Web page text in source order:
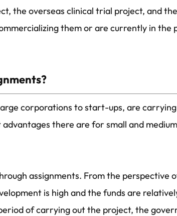
the overseas clinical trial project, and
them or are currently in the
corporations to start-ups, are
there are for small and
assignments. From the perspective
is high and the funds are
of carrying out the project, the